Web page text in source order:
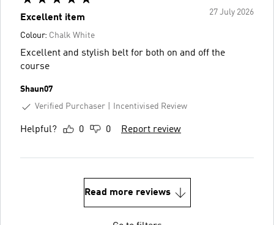
27 July 2026
Excellent item
Colour: Chalk White
Excellent and stylish belt for both on and off the
course
Shaun07
Verified Purchaser
Incentivised Review
Helpful? 0 0 Report review
Read more reviews